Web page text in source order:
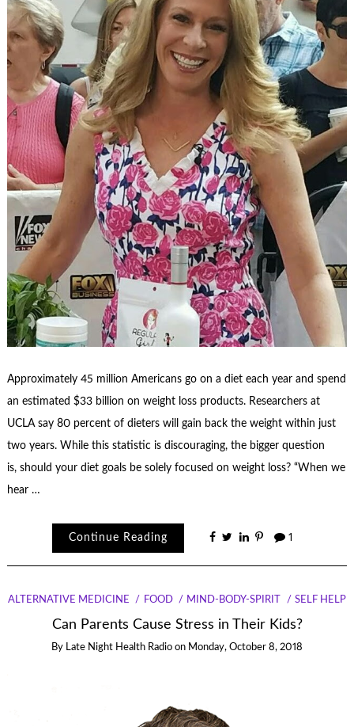
Approximately 45 million Americans go on a diet each year and spend
an estimated $33 billion on weight loss products. Researchers at
UCLA say 80 percent of dieters will gain back the weight within just
two years. While this statistic is discouraging, the bigger question
is, should your diet goals be solely focused on weight loss? “When we
hear …
Continue Reading 1
ALTERNATIVE MEDICINE FOOD MIND-BODY-SPIRIT SELF HELP
Can Parents Cause Stress in Their Kids?
By Late Night Health Radio on Monday, October 8, 2018